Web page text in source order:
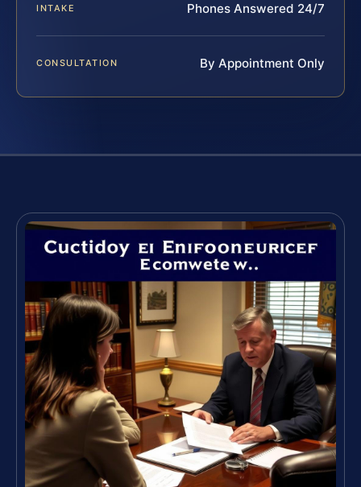
INTAKE Phones Answered 24/7
CONSULTATION By Appointment Only